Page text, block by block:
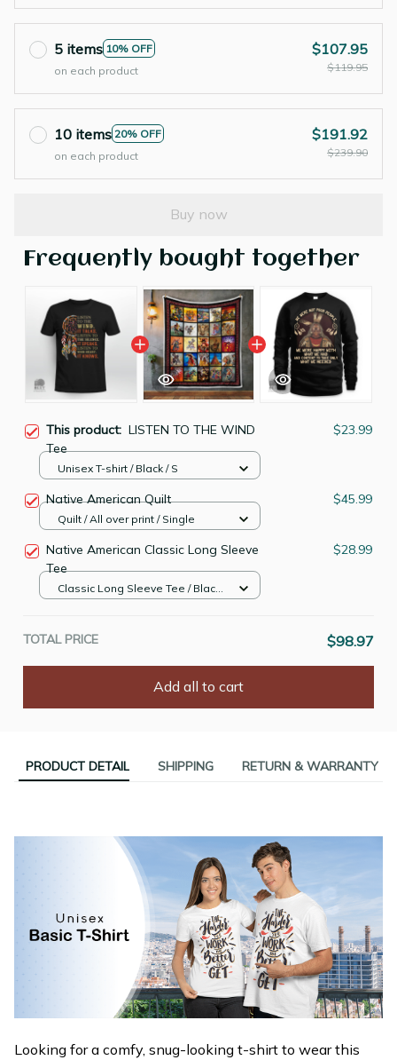
5 items 10% OFF
on each product
$107.95
$119.95
10 items 20% OFF
on each product
$191.92
$239.90
Buy now
Frequently bought together
This product: LISTEN TO THE WIND
Tee
$23.99
Unisex T-shirt / Black / S
Native American Quilt $45.99
Quilt / All over print / Single
Native American Classic Long Sleeve
Tee
$28.99
Classic Long Sleeve Tee / Black /
TOTAL PRICE $98.97
Add all to cart
PRODUCT DETAIL SHIPPING RETURN & WARRANTY
Looking for a comfy, snug-looking t-shirt to wear this